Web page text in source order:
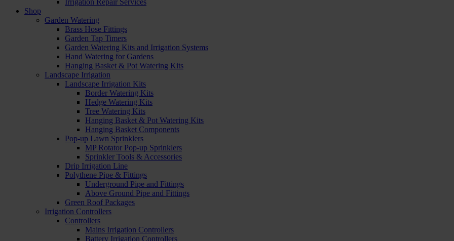
Irrigation Repair Services
Shop
Garden Watering
Brass Hose Fittings
Garden Tap Timers
Garden Watering Kits and Irrigation Systems
Hand Watering for Gardens
Hanging Basket & Pot Watering Kits
Landscape Irrigation
Landscape Irrigation Kits
Border Watering Kits
Hedge Watering Kits
Tree Watering Kits
Hanging Basket & Pot Watering Kits
Hanging Basket Components
Pop-up Lawn Sprinklers
MP Rotator Pop-up Sprinklers
Sprinkler Tools & Accessories
Drip Irrigation Line
Polythene Pipe & Fittings
Underground Pipe and Fittings
Above Ground Pipe and Fittings
Green Roof Packages
Irrigation Controllers
Controllers
Mains Irrigation Controllers
Battery Irrigation Controllers